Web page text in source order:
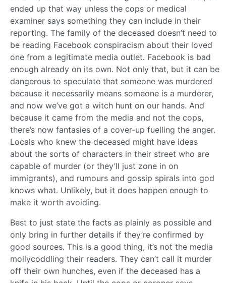
ended up that way unless the cops or medical
examiner says something they can include in their
reporting. The family of the deceased doesn’t need to
be reading Facebook conspiracism about their loved
one from a legitimate media outlet. Facebook is bad
enough already on its own. Not only that, but it can be
dangerous to speculate that someone was murdered
because it necessarily means someone is a murderer,
and now we’ve got a witch hunt on our hands. And
because it came from the media and not the cops,
there’s now fantasies of a cover-up fuelling the anger.
Locals who knew the deceased might have ideas
about the sorts of characters in their street who are
capable of murder (or they’ll just zone in on
immigrants), and rumours and gossip spirals into god
knows what. Unlikely, but it does happen enough to
make it worth avoiding.
Best to just state the facts as plainly as possible and
only bring in further details if they’re confirmed by
good sources. This is a good thing, it’s not the media
mollycoddling their readers. They can’t call it murder
off their own hunches, even if the deceased has a